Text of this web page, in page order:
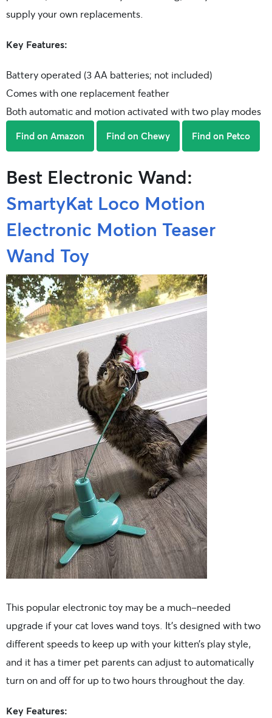
supply your own replacements.
Key Features:
Battery operated (3 AA batteries; not included)
Comes with one replacement feather
Both automatic and motion activated with two play modes
Find on Amazon Find on Chewy Find on Petco
Best Electronic Wand:
SmartyKat Loco Motion
Electronic Motion Teaser
Wand Toy
This popular electronic toy may be a much-needed
upgrade if your cat loves wand toys. It’s designed with two
different speeds to keep up with your kitten’s play style,
and it has a timer pet parents can adjust to automatically
turn on and off for up to two hours throughout the day.
Key Features: